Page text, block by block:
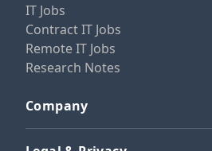
IT Jobs
Contract IT Jobs
Remote IT Jobs
Research Notes
Company